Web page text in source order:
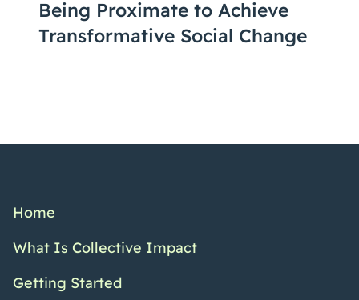
Being Proximate to Achieve
Transformative Social Change
Home
What Is Collective Impact
Getting Started